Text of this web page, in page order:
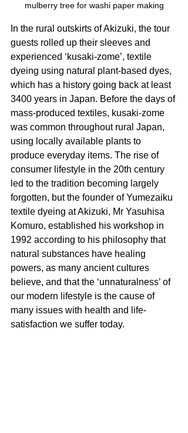
mulberry tree for washi paper making
In the rural outskirts of Akizuki, the tour
guests rolled up their sleeves and
experienced ‘kusaki-zome’, textile
dyeing using natural plant-based dyes,
which has a history going back at least
3400 years in Japan. Before the days of
mass-produced textiles, kusaki-zome
was common throughout rural Japan,
using locally available plants to
produce everyday items. The rise of
consumer lifestyle in the 20th century
led to the tradition becoming largely
forgotten, but the founder of Yumezaiku
textile dyeing at Akizuki, Mr Yasuhisa
Komuro, established his workshop in
1992 according to his philosophy that
natural substances have healing
powers, as many ancient cultures
believe, and that the ‘unnaturalness’ of
our modern lifestyle is the cause of
many issues with health and life-
satisfaction we suffer today.